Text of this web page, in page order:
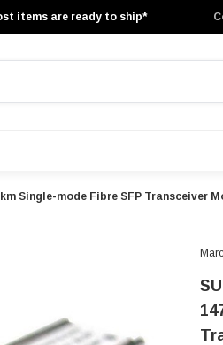
items are ready to ship*
Single-mode Fibre SFP Transceiver